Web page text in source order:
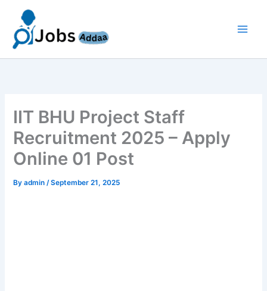
content
IIT BHU Project Staff
Recruitment 2025 – Apply
Online 01 Post
Byadmin/September 21, 2025